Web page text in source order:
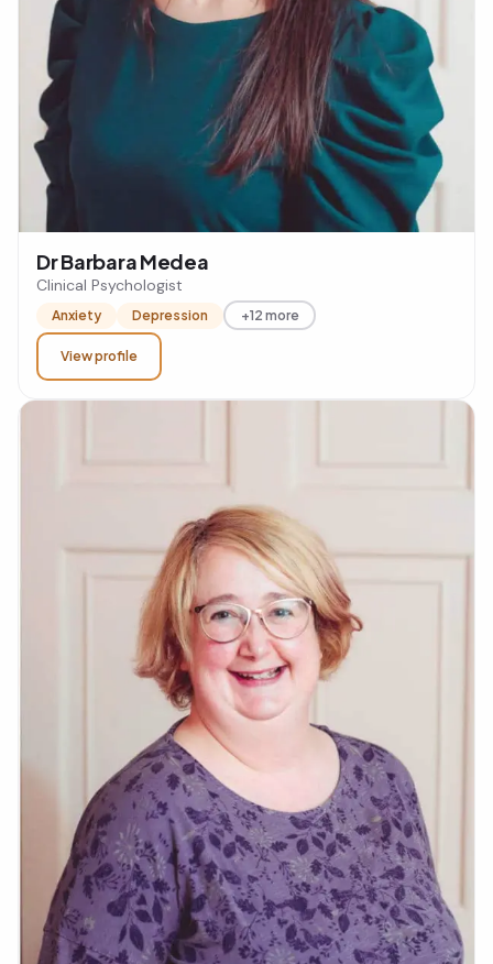
Dr Barbara Medea
Clinical Psychologist
Anxiety Depression +12 more
View profile